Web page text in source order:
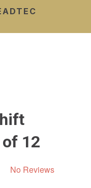
12
No Reviews